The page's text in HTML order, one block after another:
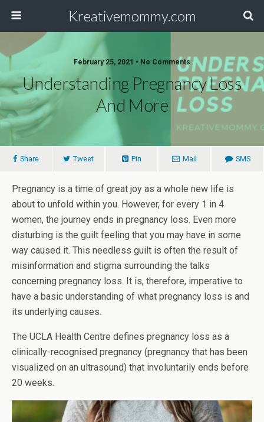
Kreativemommy.com
February 25, 2021 • No Comments
Understanding Pregnancy Loss
And More
Share Tweet Pin Mail SMS
Pregnancy is a time of great joy as a whole new life is
about to unfold within you. However, for every 1 in 4
women, the journey ends in pregnancy loss. Even more
disturbing is the guilt feeling that you may have in some
way caused it. This needless guilt is often the result of
misinformation and stigma surrounding the talks
concerning pregnancy loss. It is, therefore, imperative to
have a basic understanding of what pregnancy loss is and
its underlying causes.
The UCLA Health Centre defines pregnancy loss as a
clinically-recognised pregnancy (pregnancy that has been
visualized on an ultrasound) that involuntarily ends before
20 weeks.